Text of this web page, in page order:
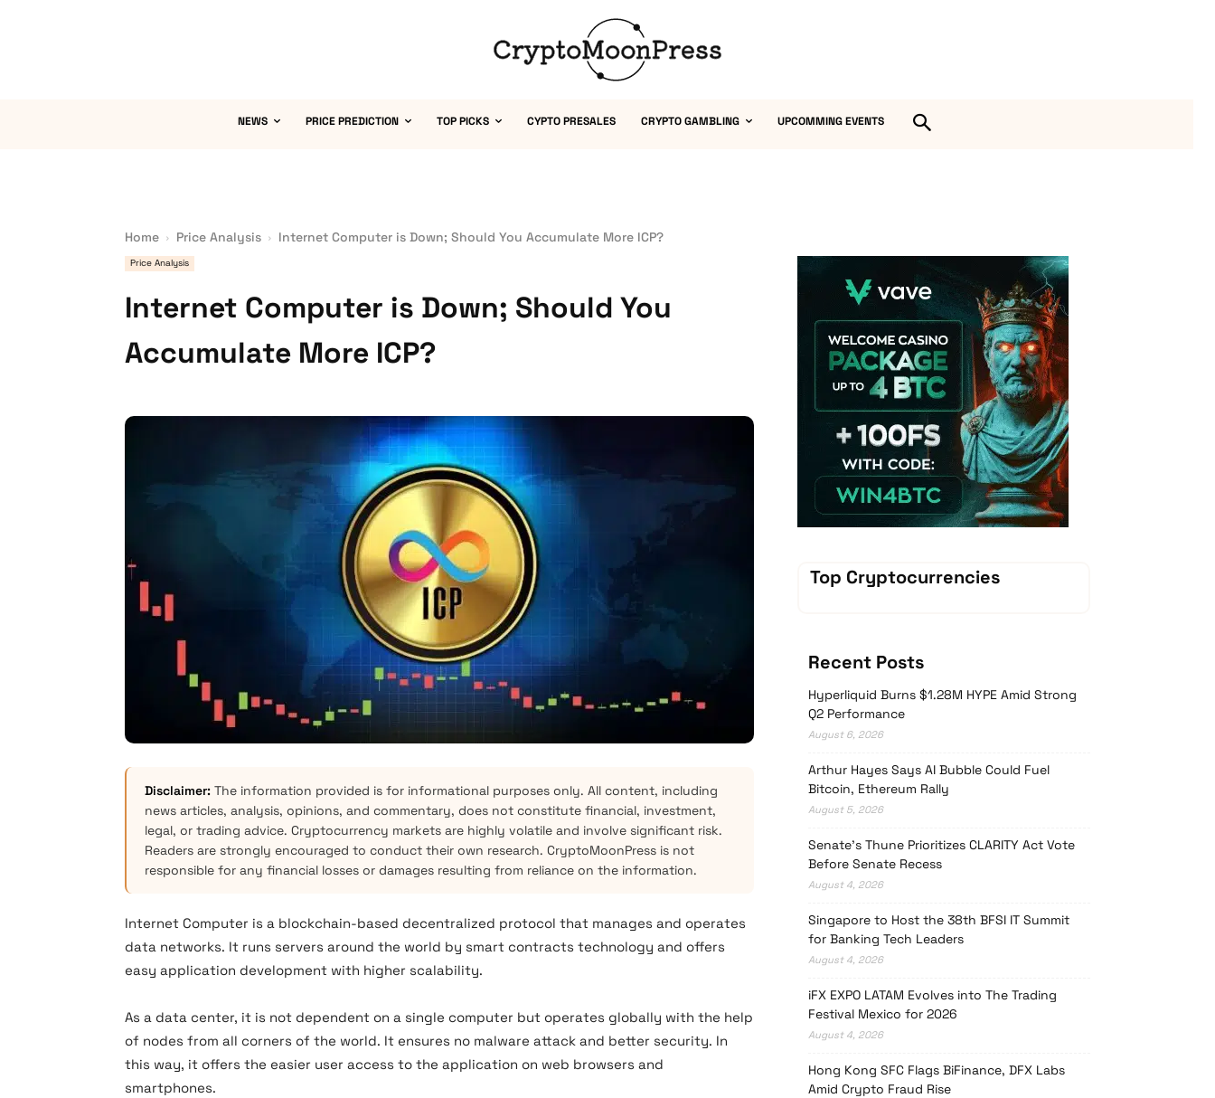
NEWS PRICE PREDICTION TOP PICKS CYPTO PRESALES CRYPTO GAMBLING UPCOMMING EVENTS
Home Price Analysis Internet Computer is Down; Should You Accumulate More ICP?
Price Analysis
Internet Computer is Down; Should You
Accumulate More ICP?
Disclaimer: The information provided is for informational purposes only. All content, including
news articles, analysis, opinions, and commentary, does not constitute financial, investment,
legal, or trading advice. Cryptocurrency markets are highly volatile and involve significant risk.
Readers are strongly encouraged to conduct their own research. CryptoMoonPress is not
responsible for any financial losses or damages resulting from reliance on the information.
Internet Computer is a blockchain-based decentralized protocol that manages and operates
data networks. It runs servers around the world by smart contracts technology and offers
easy application development with higher scalability.
As a data center, it is not dependent on a single computer but operates globally with the help
of nodes from all corners of the world. It ensures no malware attack and better security. In
this way, it offers the easier user access to the application on web browsers and
smartphones.
Vave Casino
Top Cryptocurrencies
Recent Posts
Hyperliquid Burns $1.28M HYPE Amid Strong
Q2 Performance
August 6, 2026
Arthur Hayes Says AI Bubble Could Fuel
Bitcoin, Ethereum Rally
August 5, 2026
Senate’s Thune Prioritizes CLARITY Act Vote
Before Senate Recess
August 4, 2026
Singapore to Host the 38th BFSI IT Summit
for Banking Tech Leaders
August 4, 2026
iFX EXPO LATAM Evolves into The Trading
Festival Mexico for 2026
August 4, 2026
Hong Kong SFC Flags BiFinance, DFX Labs
Amid Crypto Fraud Rise